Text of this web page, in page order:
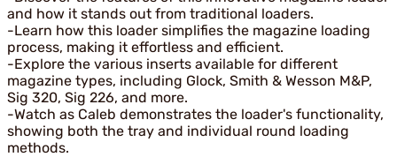
and how it stands out from traditional loaders.
-Learn how this loader simplifies the magazine loading
process, making it effortless and efficient.
-Explore the various inserts available for different
magazine types, including Glock, Smith & Wesson M&P,
Sig 320, Sig 226, and more.
-Watch as Caleb demonstrates the loader's functionality,
showing both the tray and individual round loading
methods.